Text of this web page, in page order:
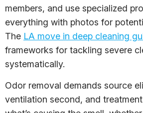
members, and use specialized
everything with photos for
The LA move in deep cleaning
frameworks for tackling severe
systematically.
Odor removal demands source
ventilation second, and